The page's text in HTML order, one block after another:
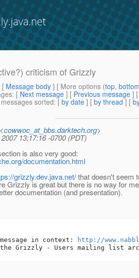
criticism of Grizzly
[ Message body ] [ More options (top,
: [ Next message ] [ Previous message ]
sorted: [ by date ] [ by thread ] [
cowwoc_at_bbs.darktech.org>
13:17:16 -0700 (PDT)
is also very good:
documentation.html
grizzly.dev.java.net/that doesn't seem
Grizzly is great but there is no way for
documentation (and presentation).
in context:
http://